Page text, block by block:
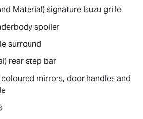
Material) signature Isuzu grille
spoiler
surround
rear step bar
coloured mirrors, door handles and